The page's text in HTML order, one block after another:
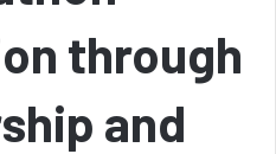
through
and